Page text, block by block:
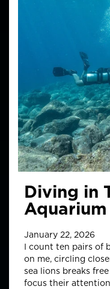
Diving in
Aquarium
January 22, 2026
I count ten pairs of
on me, circling
sea lions breaks
focus their attention